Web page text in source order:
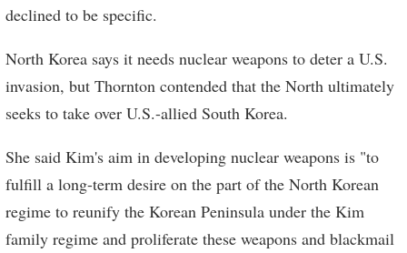
declined to be specific.
North Korea says it needs nuclear weapons to deter a U.S.
invasion, but Thornton contended that the North ultimately
seeks to take over U.S.-allied South Korea.
She said Kim's aim in developing nuclear weapons is "to
fulfill a long-term desire on the part of the North Korean
regime to reunify the Korean Peninsula under the Kim
family regime and proliferate these weapons and blackmail